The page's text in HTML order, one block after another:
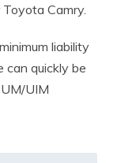
Camry.
liability
can quickly be
UIM